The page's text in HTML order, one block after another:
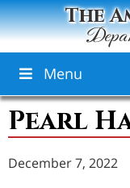
The
Menu
Pearl
December 7, 2022